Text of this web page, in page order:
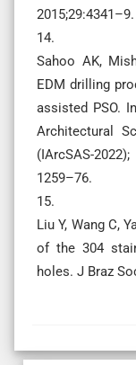
14.
Sahoo AK,
EDM drilling
assisted PSO.
Architectural
(IArcSAS-
1259–76.
15.
Liu Y, Wang C,
of the 304
holes. J Braz